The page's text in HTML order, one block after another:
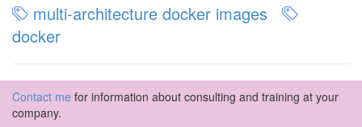
multi-architecture docker images
docker
Contact me for information about consulting and training at your
company.